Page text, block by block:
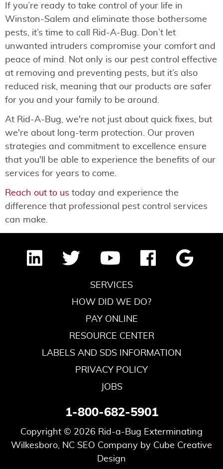
If you’re ready to take control of your life in
Winston-Salem and eliminate those bothersome
pests, it’s time to call Rid-A-Bug. Don’t let
unwanted intruders compromise your comfort and
peace of mind. Not only is our pest control effective
at removing and preventing pests, but it’s also
reduced risk, meaning that our products are safer
for you and your family to be around.
At Rid-A-Bug, we're not just about quick fixes, but
we're about long-term protection. Our proven
strategies and commitment to excellence ensure
that you'll be able to experience the benefits of our
services for years to come.
Reach out to us today and experience the
difference that professional pest control services
can make.
SERVICES
HOW DID WE DO?
PAY ONLINE
RESOURCE CENTER
LABELS AND SDS INFORMATION
PRIVACY POLICY
JOBS
1-800-682-5901
Copyright © 2026 Rid-a-Bug Exterminating
Wilkesboro, NC SEO Company by Cube Creative
Design